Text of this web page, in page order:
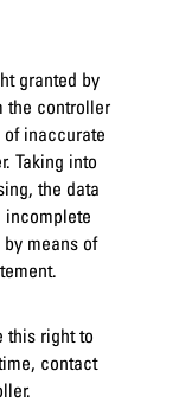
granted by
the controller
inaccurate
Taking into
the data
incomplete
means of
this right to
contact